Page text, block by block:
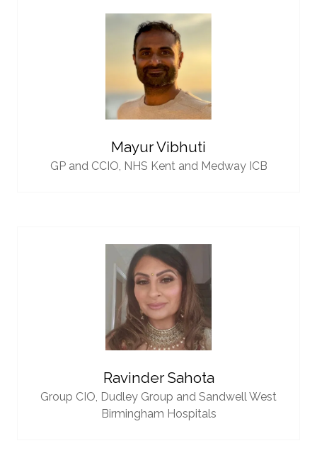
Mayur Vibhuti
GP and CCIO, NHS Kent and Medway ICB
Ravinder Sahota
Group CIO, Dudley Group and Sandwell West
Birmingham Hospitals